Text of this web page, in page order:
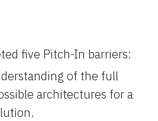
five Pitch-In barriers:
of the full
architectures for a